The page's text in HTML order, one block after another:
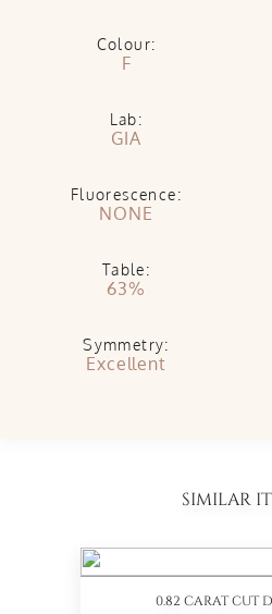
Colour:
F
Lab:
GIA
Fluorescence:
NONE
Table:
63%
Symmetry:
Excellent
SIMILAR
0.82 CARAT CUT